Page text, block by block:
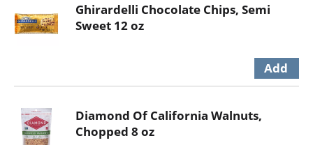
Ghirardelli Chocolate Chips, Semi
Sweet 12 oz
Diamond Of California Walnuts,
Chopped 8 oz